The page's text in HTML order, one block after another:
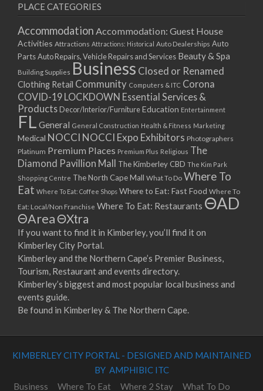
PLACE CATEGORIES
Accommodation Accommodation: Guest House
Activities Attractions Attractions: Historical Auto Dealerships Auto
PartsAuto Repairs, Vehicle Repairs and Services Beauty & Spa
Building Supplies Business Closed or Renamed
Clothing Retail Community Computers & ITC Corona
COVID-19 LOCKDOWN Essential Services &
Products Decor/Interior/FurnitureEducation Entertainment
FL General General Construction Health & Fitness Marketing
Medical NOCCI NOCCI Expo Exhibitors Photographers
Platinum Premium Places Premium Plus Religious The
Diamond Pavillion Mall
The Kimberley CBD The Kim Park
Shopping Centre The North Cape Mall What To Do Where To
Eat Where To Eat: Coffee Shops Where to Eat: Fast Food Where To
Eat: Local/Non Franchise Where To Eat: Restaurants ΘAD
ΘAreaΘXtra
If you want to find it in Kimberley, you’ll find it on
Kimberley City Portal.
Kimberley and the Northern Cape’s Premier Business,
Tourism, Restaurant and events directory.
Kimberley’s biggest and most popular local business and
events guide.
Be found in Kimberley & The Northern Cape.
KIMBERLEY CITY PORTAL - DESIGNED AND MAINTAINED
BY AMPHIBIC ITC
Business
Where To Eat Where 2 Stay What To Do